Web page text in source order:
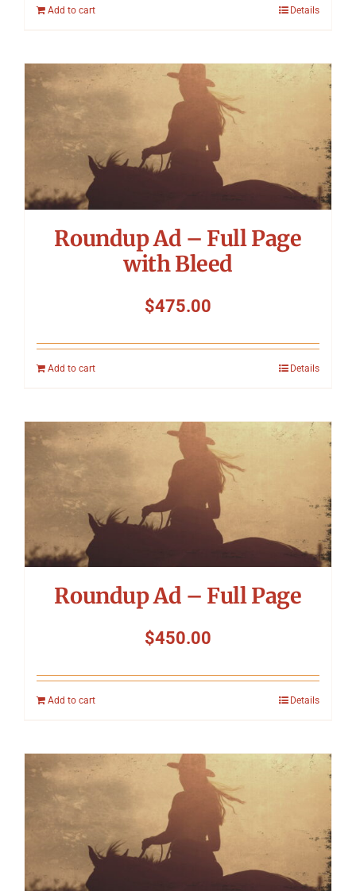
Add to cart Details
Roundup Ad – Full Page
with Bleed
$475.00
Add to cart Details
Roundup Ad – Full Page
$450.00
Add to cart Details